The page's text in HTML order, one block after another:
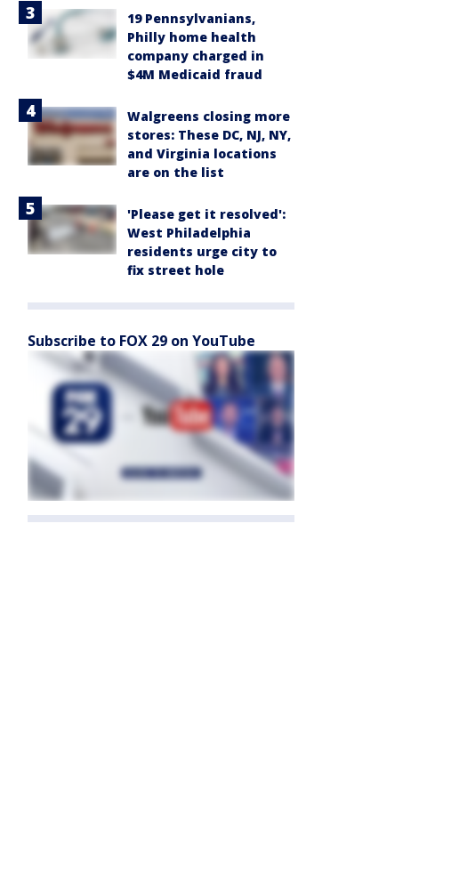
19 Pennsylvanians,
Philly home health
company charged in
$4M Medicaid fraud
Walgreens closing more
stores: These DC, NJ, NY,
and Virginia locations
are on the list
'Please get it resolved':
West Philadelphia
residents urge city to
fix street hole
Subscribe to FOX 29 on YouTube